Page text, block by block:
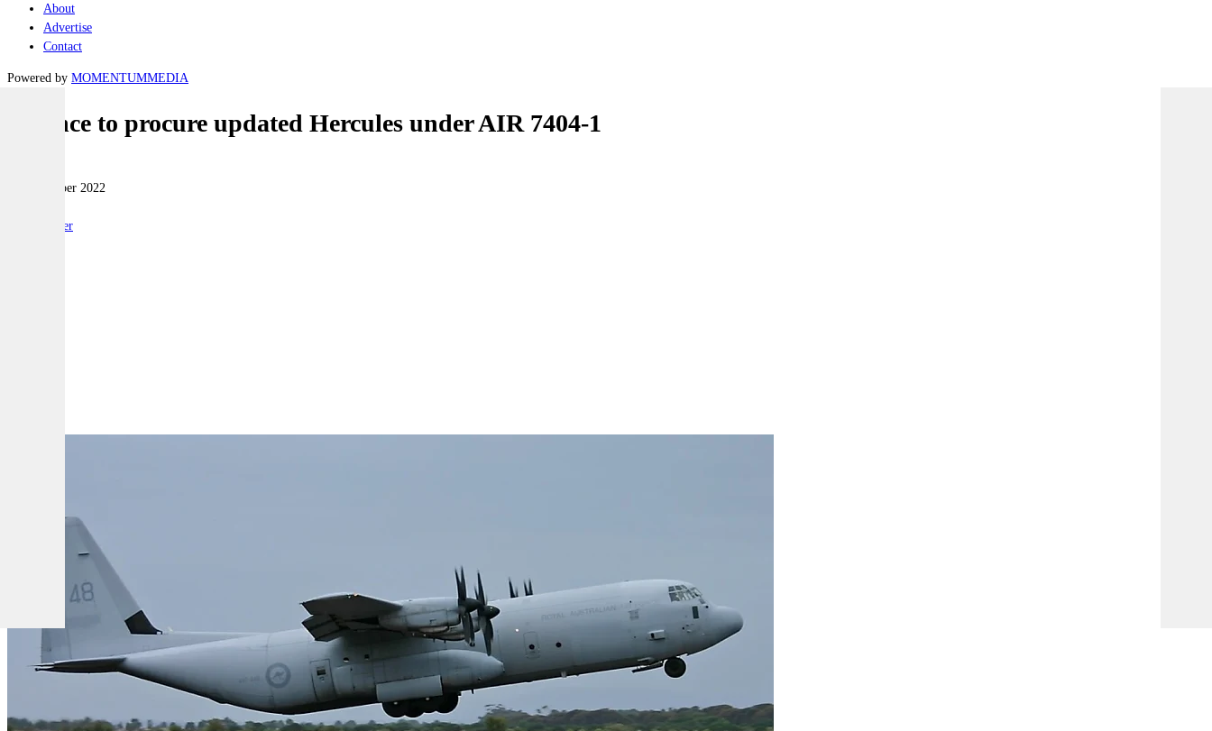
About
Advertise
Contact
Powered by MOMENTUMMEDIA
Defence to procure updated Hercules under AIR 7404-1
01 November 2022
Reporter